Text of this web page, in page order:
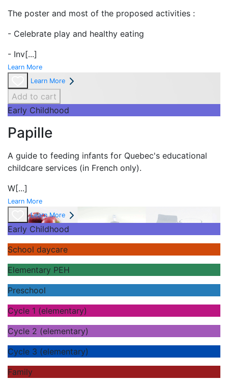
The poster and most of the proposed activities :
- Celebrate play and healthy eating
- Inv[...]
Learn More
Learn More
Add to cart
Early Childhood
Papille
A guide to feeding infants for Quebec's educational
childcare services (in French only).
W[...]
Learn More
Learn More
Early Childhood
School daycare
Elementary PEH
Preschool
Cycle 1 (elementary)
Cycle 2 (elementary)
Cycle 3 (elementary)
Family